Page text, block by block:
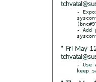
-
- Add
* Fri May
- Use